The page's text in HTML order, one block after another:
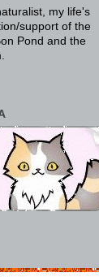
my life's
support of the
Pond and the